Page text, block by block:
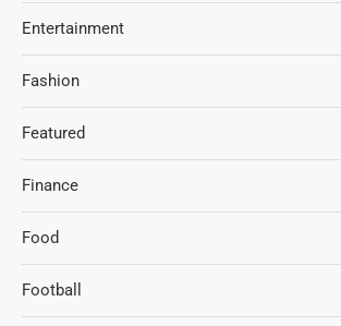
Entertainment
Fashion
Featured
Finance
Food
Football